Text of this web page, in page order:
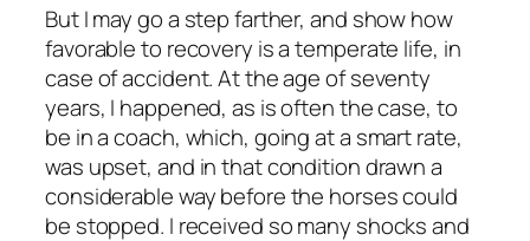
But I may go a step farther, and show how
favorable to recovery is a temperate life, in
case of accident. At the age of seventy
years, I happened, as is often the case, to
be in a coach, which, going at a smart rate,
was upset, and in that condition drawn a
considerable way before the horses could
be stopped. I received so many shocks and